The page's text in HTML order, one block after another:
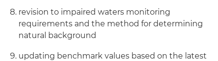
revision to impaired waters monitoring
requirements and the method for determining
natural background
updating benchmark values based on the latest